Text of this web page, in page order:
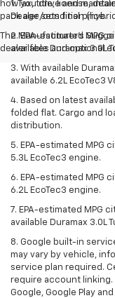
how you drive and
pack age/condition
The Manufacturer's
dealer fees and optional
1. Tax, title, license,
Dealer sets final price.
2. EPA-estimated MPG
available Duramax 3.0L
3. With available
available 6.2L EcoTec3
4. Based on latest
folded flat. Cargo and
distribution.
5. EPA-estimated MPG
5.3L EcoTec3 engine.
6. EPA-estimated MPG
6.2L EcoTec3 engine.
7. EPA-estimated MPG
available Duramax 3.0L
8. Google built-in
may vary by vehicle,
service plan required.
require account linking.
Google, Google Play